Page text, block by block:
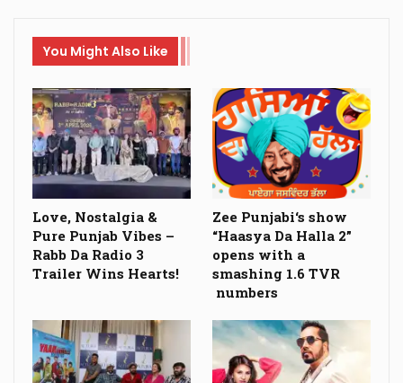
You Might Also Like
Love, Nostalgia &
Pure Punjab Vibes –
Rabb Da Radio 3
Trailer Wins Hearts!
Zee Punjabi‘s show
“Haasya Da Halla 2”
opens with a
smashing 1.6 TVR
numbers